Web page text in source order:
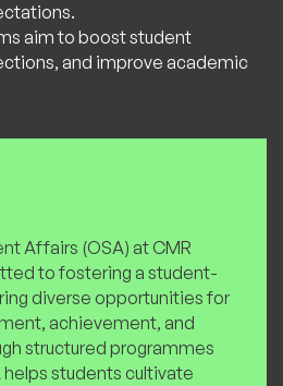
aim to boost student
and improve academic
Affairs (OSA) at CMR
to fostering a student-
diverse opportunities for
achievement, and
structured programmes
students cultivate